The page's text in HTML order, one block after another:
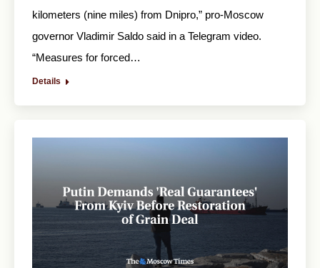
kilometers (nine miles) from Dnipro,” pro-Moscow
governor Vladimir Saldo said in a Telegram video.
“Measures for forced…
Details